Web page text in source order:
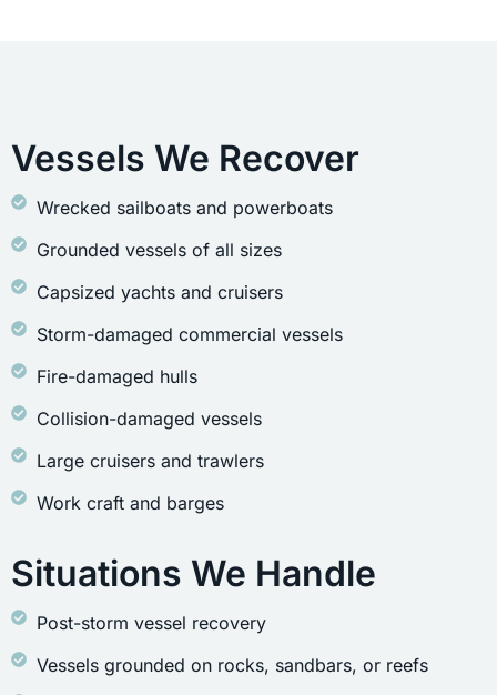
Vessels We Recover
Wrecked sailboats and powerboats
Grounded vessels of all sizes
Capsized yachts and cruisers
Storm-damaged commercial vessels
Fire-damaged hulls
Collision-damaged vessels
Large cruisers and trawlers
Work craft and barges
Situations We Handle
Post-storm vessel recovery
Vessels grounded on rocks, sandbars, or reefs